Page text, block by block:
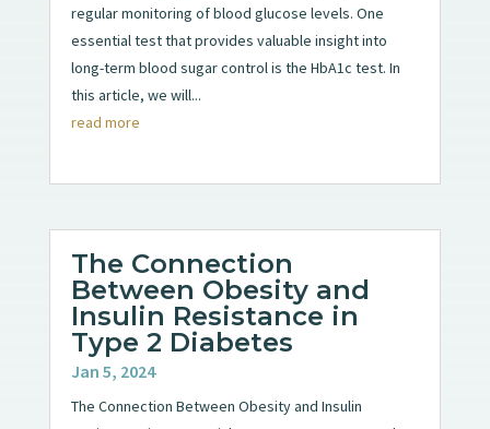
regular monitoring of blood glucose levels. One
essential test that provides valuable insight into
long-term blood sugar control is the HbA1c test. In
this article, we will...
read more
The Connection
Between Obesity and
Insulin Resistance in
Type 2 Diabetes
Jan 5, 2024
The Connection Between Obesity and Insulin